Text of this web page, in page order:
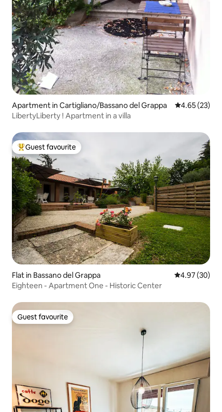
Apartment in Cartigliano/Bassano del Grappa 4.65 out of 5
4.65 (23)
LibertyLiberty ! Apartment in a villa
Top guest favourite
Guest favourite
Flat in Bassano del Grappa 4.97 out of 5
4.97 (30)
Eighteen - Apartment One - Historic Center
Guest favourite
Guest favourite